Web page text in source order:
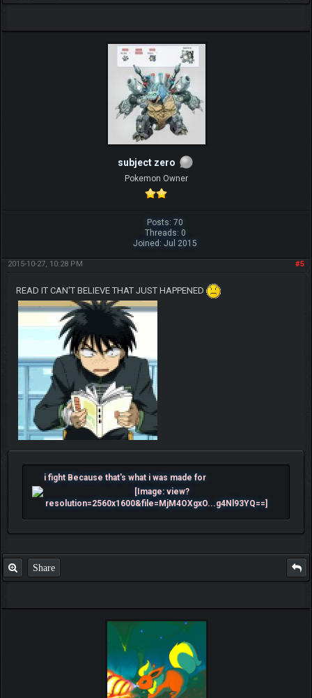
subject zero
Pokemon Owner
Posts: 70
Threads: 0
Joined: Jul 2015
#5
2015-10-27, 10:28 PM
READ IT CAN'T BELIEVE THAT JUST HAPPENED
i fight Because that's what i was made for
Share